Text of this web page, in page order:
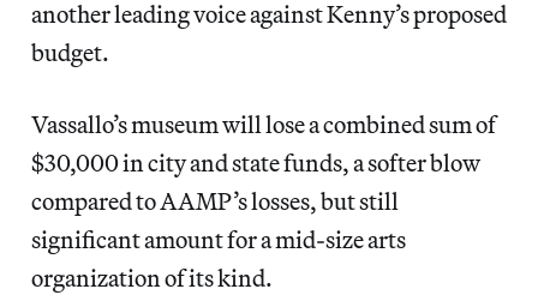
another leading voice against Kenny’s proposed
budget.
Vassallo’s museum will lose a combined sum of
$30,000 in city and state funds, a softer blow
compared to AAMP’s losses, but still
significant amount for a mid-size arts
organization of its kind.